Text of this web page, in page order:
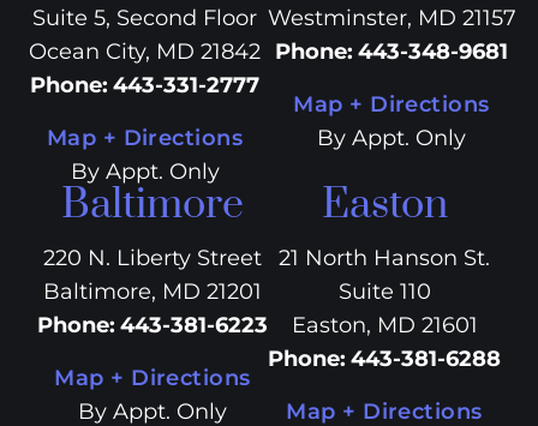
Suite 5, Second Floor
Ocean City, MD 21842
Phone: 443-331-2777
Map + Directions
By Appt. Only
Westminster, MD 21157
Phone: 443-348-9681
Map + Directions
By Appt. Only
Baltimore
220 N. Liberty Street
Baltimore, MD 21201
Phone: 443-381-6223
Map + Directions
By Appt. Only
Easton
21 North Hanson St.
Suite 110
Easton, MD 21601
Phone: 443-381-6288
Map + Directions